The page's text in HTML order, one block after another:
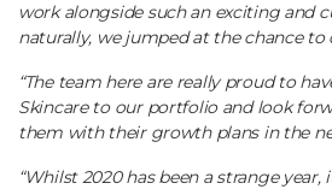
work alongside such an exciting and
naturally, we jumped at the chance to
“The team here are really proud to
Skincare to our portfolio and look
them with their growth plans in the
“Whilst 2020 has been a strange year,